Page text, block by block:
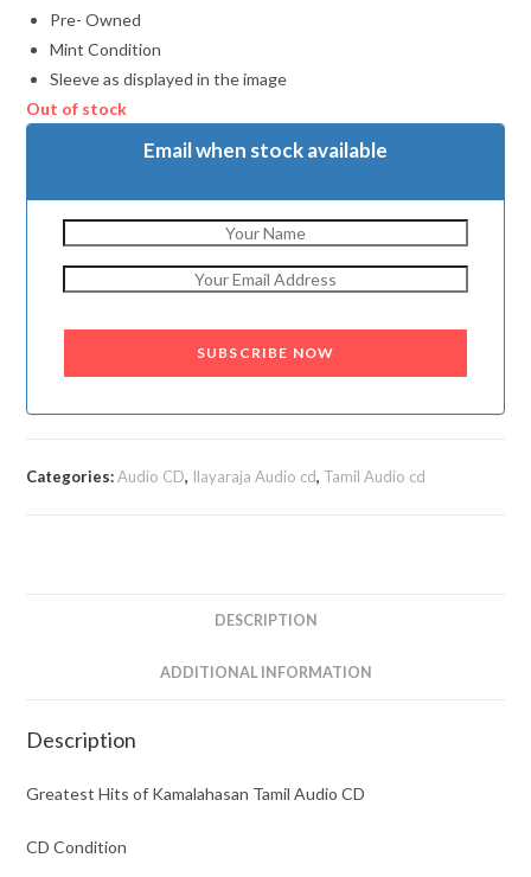
Pre- Owned
Mint Condition
Sleeve as displayed in the image
Out of stock
Email when stock available
SUBSCRIBE NOW
Categories:Audio CD, Ilayaraja Audio cd, Tamil Audio cd
DESCRIPTION
ADDITIONAL INFORMATION
Description
Greatest Hits of Kamalahasan Tamil Audio CD
CD Condition